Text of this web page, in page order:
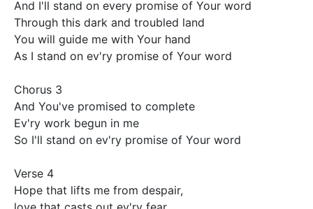
And I'll stand on every promise of Your word
Through this dark and troubled land
You will guide me with Your hand
As I stand on ev'ry promise of Your word
Chorus 3
And You've promised to complete
Ev'ry work begun in me
So I'll stand on ev'ry promise of Your word
Verse 4
Hope that lifts me from despair,